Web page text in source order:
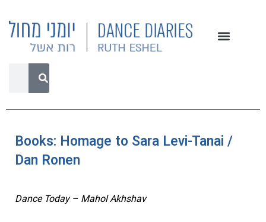
Books: Homage to Sara Levi-Tanai /
Dan Ronen
Dance Today – Mahol Akhshav